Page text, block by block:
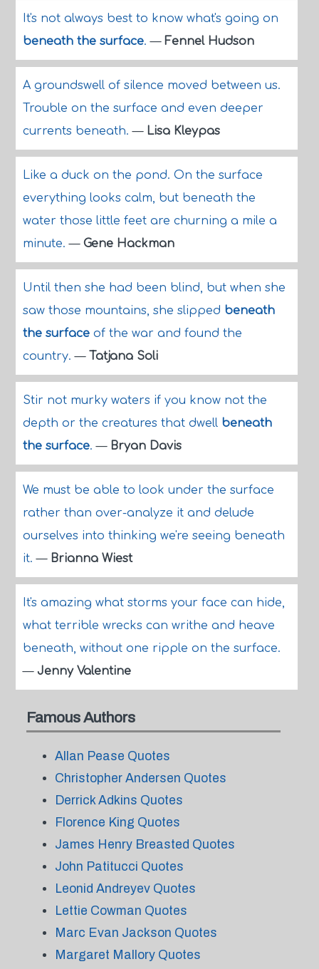
It's not always best to know what's going on
beneath the surface.— Fennel Hudson
A groundswell of silence moved between us.
Trouble on the surface and even deeper
currents beneath.— Lisa Kleypas
Like a duck on the pond. On the surface
everything looks calm, but beneath the
water those little feet are churning a mile a
minute.— Gene Hackman
Until then she had been blind, but when she
saw those mountains, she slipped beneath
the surfaceof the war and found the
country.— Tatjana Soli
Stir not murky waters if you know not the
depth or the creatures that dwell beneath
the surface.— Bryan Davis
We must be able to look under the surface
rather than over-analyze it and delude
ourselves into thinking we're seeing beneath
it.— Brianna Wiest
It's amazing what storms your face can hide,
what terrible wrecks can writhe and heave
beneath, without one ripple on the surface.
— Jenny Valentine
Famous Authors
Allan Pease Quotes
Christopher Andersen Quotes
Derrick Adkins Quotes
Florence King Quotes
James Henry Breasted Quotes
John Patitucci Quotes
Leonid Andreyev Quotes
Lettie Cowman Quotes
Marc Evan Jackson Quotes
Margaret Mallory Quotes